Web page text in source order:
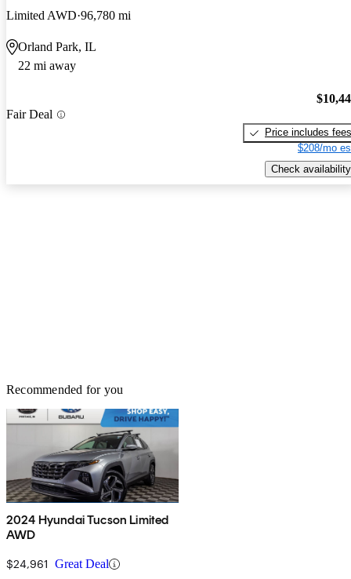
Limited AWD 96,780 mi
Orland Park, IL
22 mi away
Fair Deal
Price includes fees
$208/mo
Check availability
Recommended for you
2024 Hyundai Tucson Limited
AWD
$24,961 Great Deal